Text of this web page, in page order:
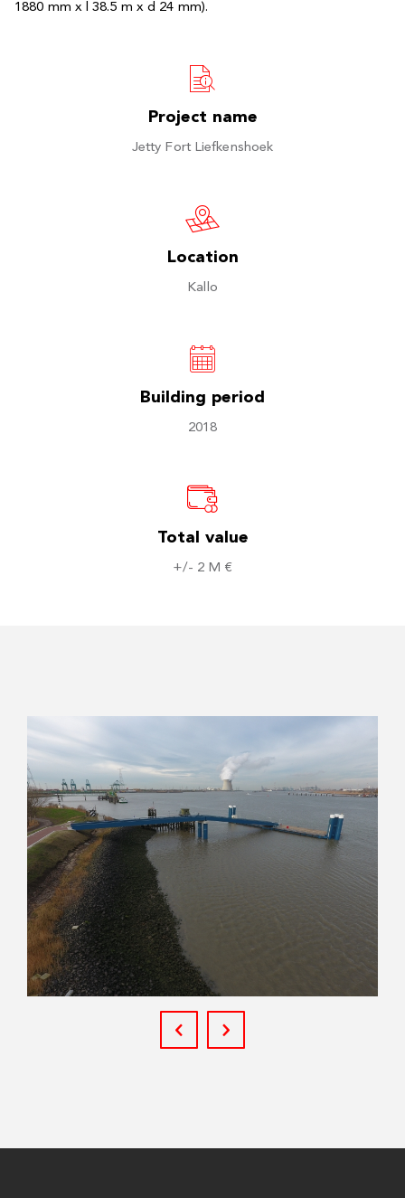
1880 mm x l 38.5 m x d 24 mm).
Project name
Jetty Fort Liefkenshoek
Location
Kallo
Building period
2018
Total value
+/- 2 M €